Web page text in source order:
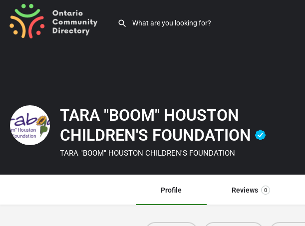
TARA "BOOM" HOUSTON
CHILDREN'S FOUNDATION
TARA "BOOM" HOUSTON CHILDREN'S FOUNDATION
Profile Reviews 0